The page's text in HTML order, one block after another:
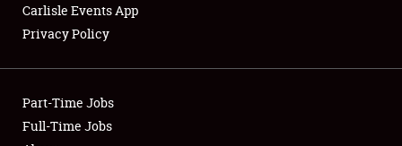
Club Relations
Carlisle Events App
Privacy Policy
Part-Time Jobs
Full-Time Jobs